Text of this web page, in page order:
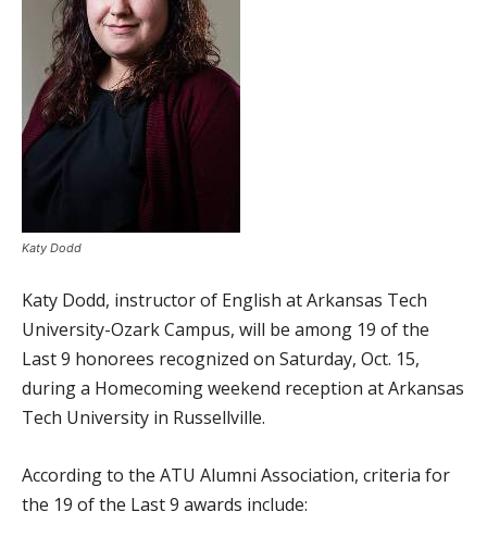
Katy Dodd
Katy Dodd, instructor of English at Arkansas Tech
University-Ozark Campus, will be among 19 of the
Last 9 honorees recognized on Saturday, Oct. 15,
during a Homecoming weekend reception at Arkansas
Tech University in Russellville.
According to the ATU Alumni Association, criteria for
the 19 of the Last 9 awards include: